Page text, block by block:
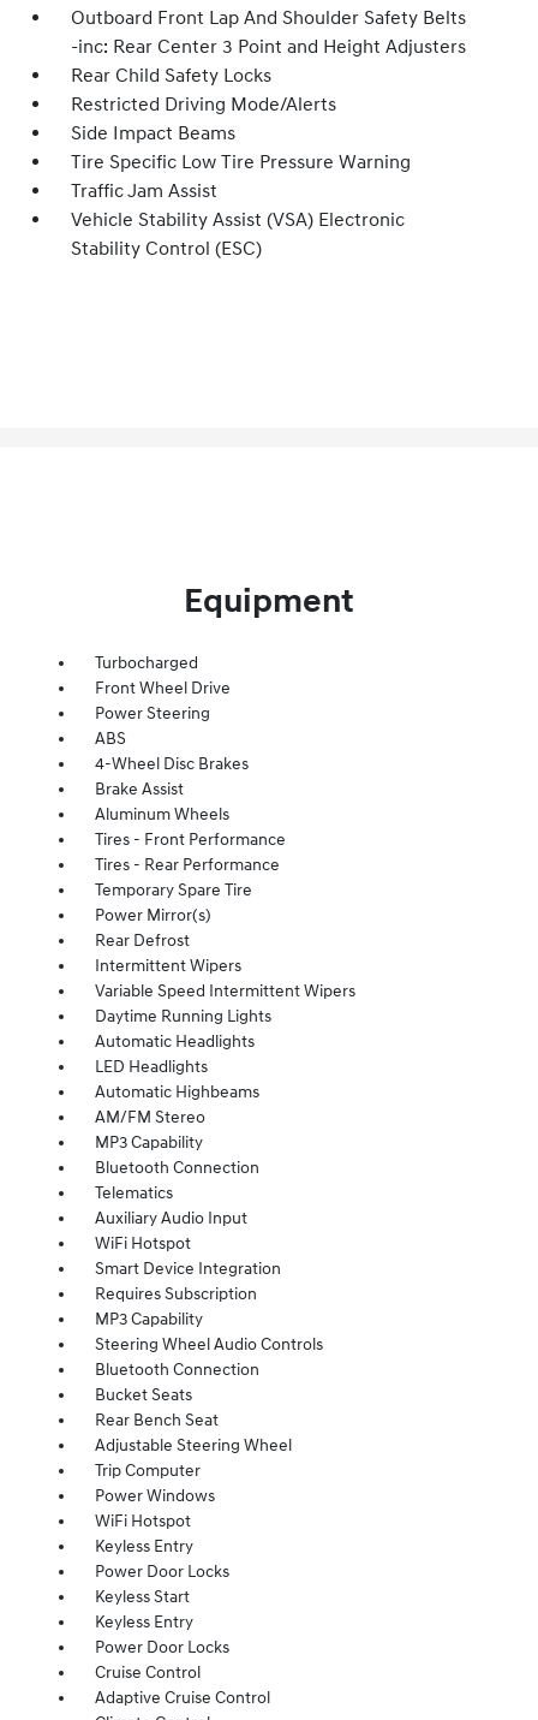
Outboard Front Lap And Shoulder Safety Belts
-inc: Rear Center 3 Point and Height Adjusters
Rear Child Safety Locks
Restricted Driving Mode/Alerts
Side Impact Beams
Tire Specific Low Tire Pressure Warning
Traffic Jam Assist
Vehicle Stability Assist (VSA) Electronic
Stability Control (ESC)
Equipment
Turbocharged
Front Wheel Drive
Power Steering
ABS
4-Wheel Disc Brakes
Brake Assist
Aluminum Wheels
Tires - Front Performance
Tires - Rear Performance
Temporary Spare Tire
Power Mirror(s)
Rear Defrost
Intermittent Wipers
Variable Speed Intermittent Wipers
Daytime Running Lights
Automatic Headlights
LED Headlights
Automatic Highbeams
AM/FM Stereo
MP3 Capability
Bluetooth Connection
Telematics
Auxiliary Audio Input
WiFi Hotspot
Smart Device Integration
Requires Subscription
MP3 Capability
Steering Wheel Audio Controls
Bluetooth Connection
Bucket Seats
Rear Bench Seat
Adjustable Steering Wheel
Trip Computer
Power Windows
WiFi Hotspot
Keyless Entry
Power Door Locks
Keyless Start
Keyless Entry
Power Door Locks
Cruise Control
Adaptive Cruise Control